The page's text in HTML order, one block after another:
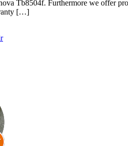
Tb8504f. Furthermore we offer
[…]